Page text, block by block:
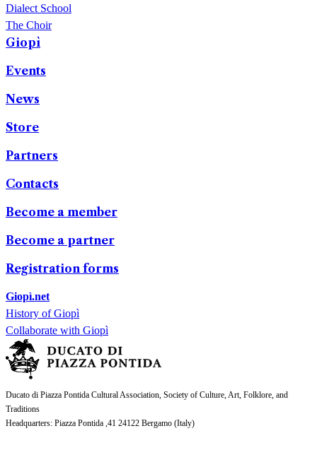
Dialect School
The Choir
Giopì
Events
News
Store
Partners
Contacts
Become a member
Become a partner
Registration forms
Giopì.net
History of Giopì
Collaborate with Giopì
Ducato di Piazza Pontida Cultural Association, Society of Culture, Art, Folklore, and
Traditions
Headquarters: Piazza Pontida ,41 24122 Bergamo (Italy)